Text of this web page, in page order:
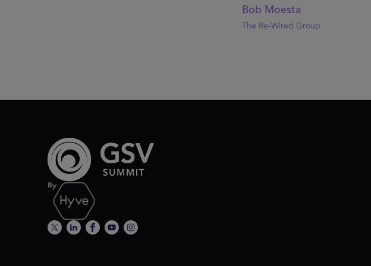
Bob Moesta
The Re-Wired Group